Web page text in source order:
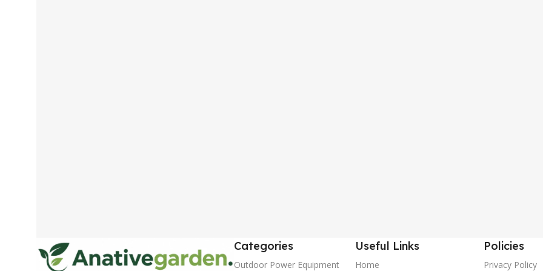
Categories
Outdoor Power Equipment
Useful Links
Home
Policies
Privacy Policy